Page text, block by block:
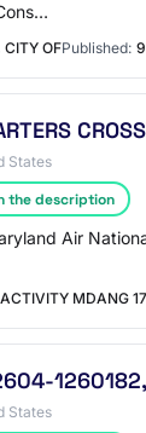
OFPublished:
States
the description
Air
MDANG
States